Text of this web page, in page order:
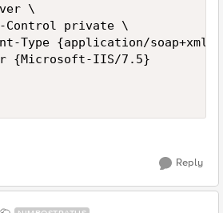
\
Control private \
Type {application/soap+xml;
{Microsoft-IIS/7.5}
Reply